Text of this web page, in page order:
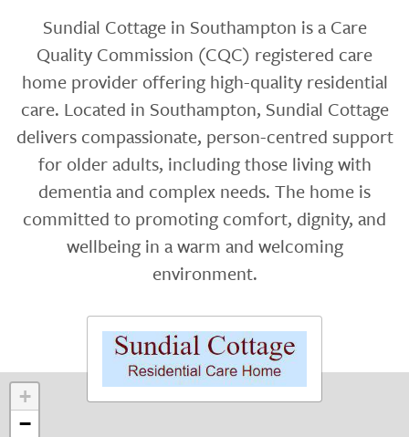
+
−
Sundial Cottage in Southampton is a Care
Quality Commission (CQC) registered care
home provider offering high-quality residential
care. Located in Southampton, Sundial Cottage
delivers compassionate, person-centred support
for older adults, including those living with
dementia and complex needs. The home is
committed to promoting comfort, dignity, and
wellbeing in a warm and welcoming
environment.